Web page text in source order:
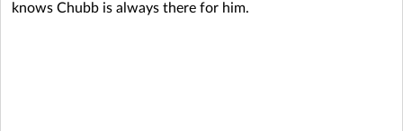
knows Chubb is always there for him.